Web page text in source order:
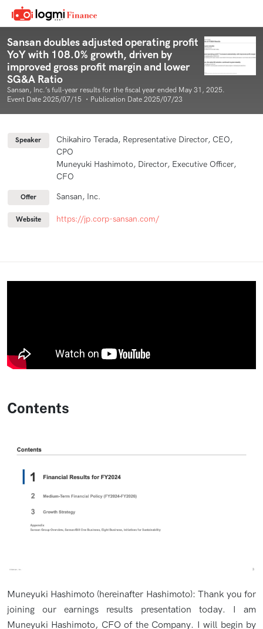
Sansan doubles adjusted operating profit
YoY with 108.0% growth, driven by
improved gross profit margin and lower
SG&A Ratio
Sansan, Inc.’s full-year results for the fiscal year ended May 31, 2025.
Event Date 2025/07/15 ・Publication Date 2025/07/23
Speaker
Chikahiro Terada, Representative Director, CEO,
CPO
Muneyuki Hashimoto, Director, Executive Officer,
CFO
Offer Sansan, Inc.
Website https://jp.corp-sansan.com/
Contents
Muneyuki Hashimoto (hereinafter Hashimoto): Thank you for
joining our earnings results presentation today. I am
Muneyuki Hashimoto, CFO of the Company. I will begin by